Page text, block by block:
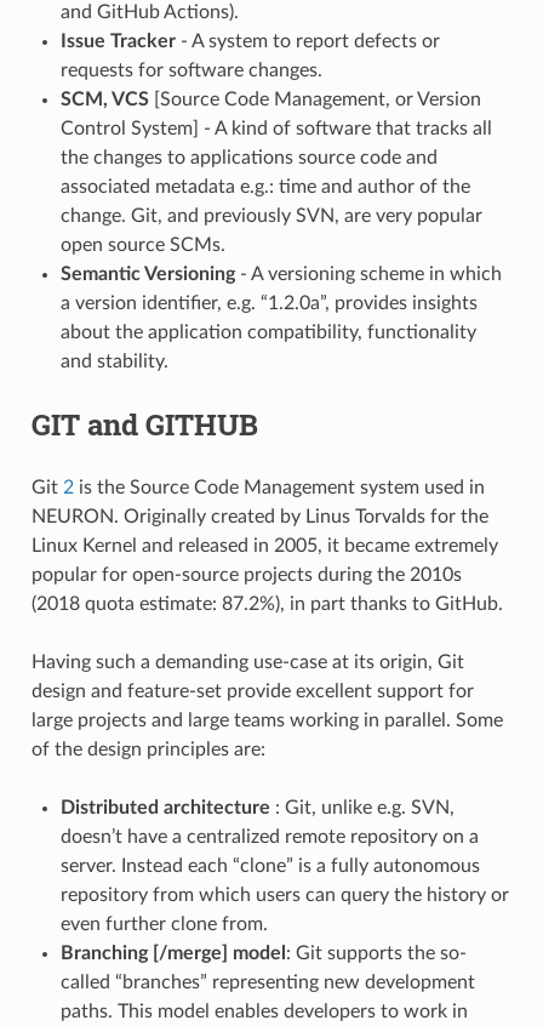
and GitHub Actions).
Issue Tracker- A system to report defects or
requests for software changes.
SCM, VCS[Source Code Management, or Version
Control System] - A kind of software that tracks all
the changes to applications source code and
associated metadata e.g.: time and author of the
change. Git, and previously SVN, are very popular
open source SCMs.
Semantic Versioning- A versioning scheme in which
a version identifier, e.g. “1.2.0a”, provides insights
about the application compatibility, functionality
and stability.
GIT and GITHUB
Git 2is the Source Code Management system used in
NEURON. Originally created by Linus Torvalds for the
Linux Kernel and released in 2005, it became extremely
popular for open-source projects during the 2010s
(2018 quota estimate: 87.2%), in part thanks to GitHub.
Having such a demanding use-case at its origin, Git
design and feature-set provide excellent support for
large projects and large teams working in parallel. Some
of the design principles are:
Distributed architecture : Git, unlike e.g. SVN,
doesn’t have a centralized remote repository on a
server. Instead each “clone” is a fully autonomous
repository from which users can query the history or
even further clone from.
Branching [/merge] model : Git supports the so-
called “branches” representing new development
paths. This model enables developers to work in